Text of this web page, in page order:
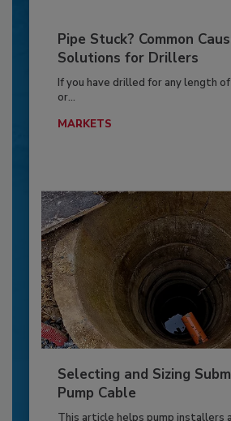
Pipe Stuck? Common
Solutions for Drillers
If you have drilled for any length
or...
MARKETS
Selecting and Sizing
Pump Cable
This article helps pump installers